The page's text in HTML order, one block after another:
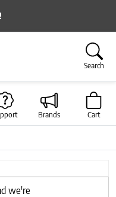
Search
Brands Cart
Next
we're